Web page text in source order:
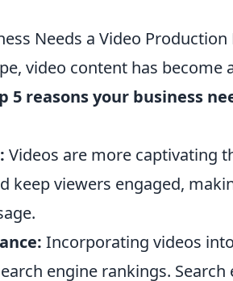
Needs a Video
video content has become
5 reasons your business
Videos are more captivating
keep viewers engaged,
Incorporating videos
engine rankings.